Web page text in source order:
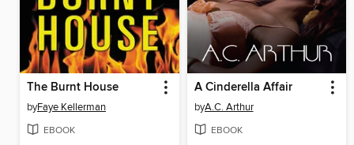
The Burnt House
byFaye Kellerman
EBOOK
A Cinderella Affair
byA.C. Arthur
EBOOK